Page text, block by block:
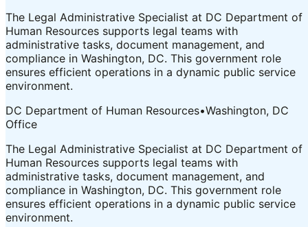
The Legal Administrative Specialist at DC Department of
Human Resources supports legal teams with
administrative tasks, document management, and
compliance in Washington, DC. This government role
ensures efficient operations in a dynamic public service
environment.
DC Department of Human Resources•Washington, DC
Office
The Legal Administrative Specialist at DC Department of
Human Resources supports legal teams with
administrative tasks, document management, and
compliance in Washington, DC. This government role
ensures efficient operations in a dynamic public service
environment.